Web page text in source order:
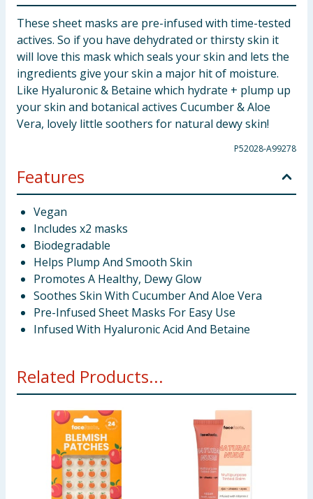
These sheet masks are pre-infused with time-tested
actives. So if you have dehydrated or thirsty skin it
will love this mask which seals your skin and lets the
ingredients give your skin a major hit of moisture.
Like Hyaluronic & Betaine which hydrate + plump up
your skin and botanical actives Cucumber & Aloe
Vera, lovely little soothers for natural dewy skin!
P52028-A99278
Features
Vegan
Includes x2 masks
Biodegradable
Helps Plump And Smooth Skin
Promotes A Healthy, Dewy Glow
Soothes Skin With Cucumber And Aloe Vera
Pre-Infused Sheet Masks For Easy Use
Infused With Hyaluronic Acid And Betaine
Related Products...